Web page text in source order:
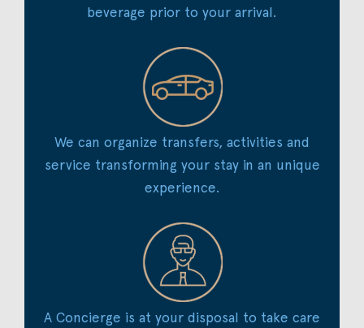
beverage prior to your arrival.
We can organize transfers, activities and
service transforming your stay in an unique
experience.
A Concierge is at your disposal to take care